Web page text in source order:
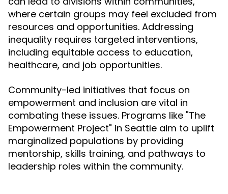
where certain groups may feel excluded from
resources and opportunities. Addressing
inequality requires targeted interventions,
including equitable access to education,
healthcare, and job opportunities.
Community-led initiatives that focus on
empowerment and inclusion are vital in
combating these issues. Programs like "The
Empowerment Project" in Seattle aim to uplift
marginalized populations by providing
mentorship, skills training, and pathways to
leadership roles within the community.